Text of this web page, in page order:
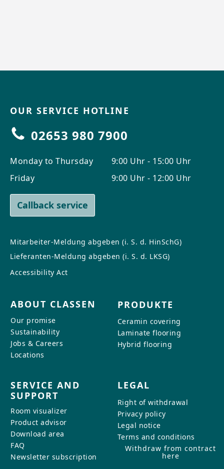
OUR SERVICE HOTLINE
02653 980 7900
Monday to Thursday
Friday
9:00 Uhr - 15:00 Uhr
9:00 Uhr - 12:00 Uhr
Callback service
Mitarbeiter-Meldung abgeben (i. S. d. HinSchG)
Lieferanten-Meldung abgeben (i. S. d. LKSG)
Accessibility Act
ABOUT CLASSEN
Our promise
Sustainability
Jobs & Careers
Locations
PRODUKTE
Ceramin covering
Laminate flooring
Hybrid flooring
SERVICE AND
SUPPORT
Room visualizer
Product advisor
Download area
FAQ
Newsletter subscription
LEGAL
Right of withdrawal
Privacy policy
Legal notice
Terms and conditions
Withdraw from contract
here